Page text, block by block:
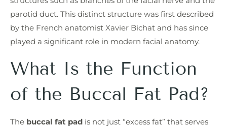
parotid duct. This distinct structure was first described
by the French anatomist Xavier Bichat and has since
played a significant role in modern facial anatomy.
What Is the Function
of the Buccal Fat Pad?
The buccal fat pad is not just “excess fat” that serves